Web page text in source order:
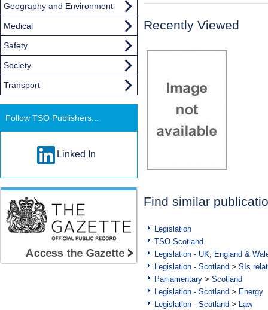
Recently Viewed
Find similar
Legislation
TSO Scotland
Legislation - UK, England &
Legislation - Scotland > SIs
Parliamentary > Scotland
Legislation - Scotland > Energy
Legislation - Scotland > Law
Geography and Environment
Medical
Safety
Society
Transport
Follow TSO Publishers...
Linked In